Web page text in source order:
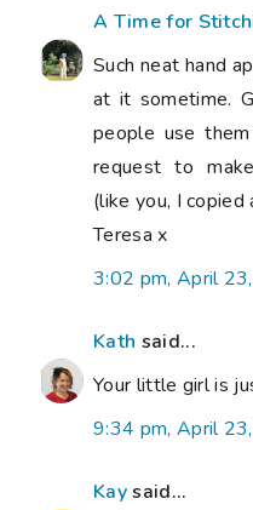
A Time for
Such neat hand
at it sometime.
people use
request to
(like you, I copied
Teresa x
3:02 pm, April
Kath said...
Your little girl is
9:34 pm, April
Kaysaid...